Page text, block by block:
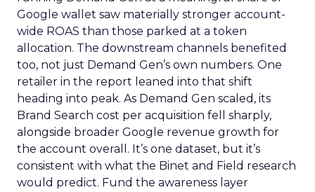
Google wallet saw materially stronger account-
wide ROAS than those parked at a token
allocation. The downstream channels benefited
too, not just Demand Gen’s own numbers. One
retailer in the report leaned into that shift
heading into peak. As Demand Gen scaled, its
Brand Search cost per acquisition fell sharply,
alongside broader Google revenue growth for
the account overall. It’s one dataset, but it’s
consistent with what the Binet and Field research
would predict. Fund the awareness layer